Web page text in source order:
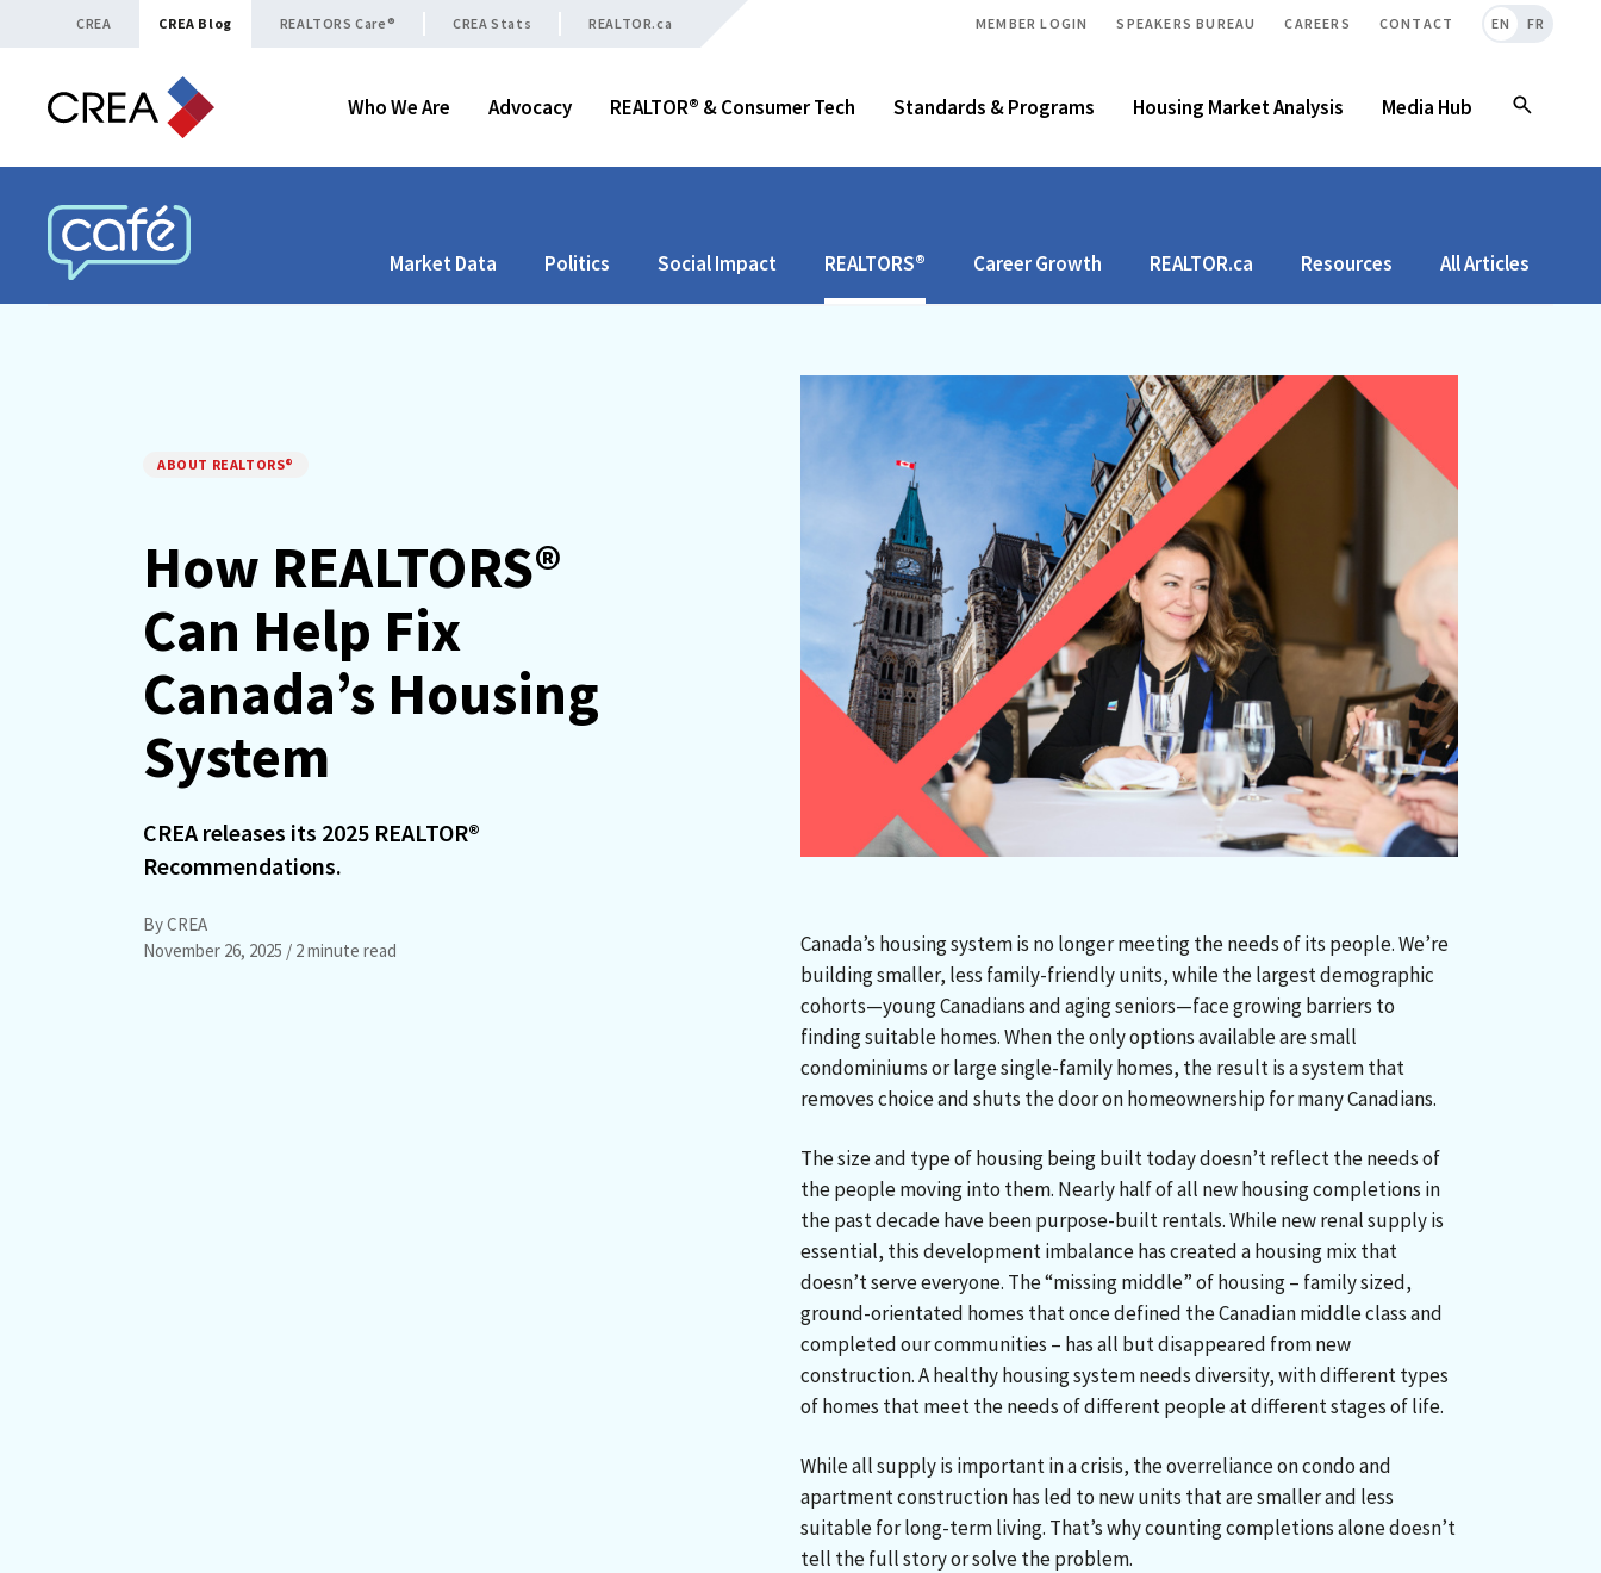
Skip to content
CREA CREA Blog REALTORS Care® CREA Stats REALTOR.ca MEMBER LOGIN SPEAKERS BUREAU CAREERS CONTACT EN FR
Who We Are Advocacy REALTOR® & Consumer Tech Standards & Programs Housing Market Analysis Media Hub
CREA CAFÉ
Market Data Politics Social Impact REALTORS® Career Growth REALTOR.ca Resources All Articles
ABOUT REALTORS®
How REALTORS®
Can Help Fix
Canada’s Housing
System
CREA releases its 2025 REALTOR®
Recommendations.
By CREA
November 26, 2025 / 2 minute read
Canada’s housing system is no longer meeting the needs of its people. We’re
building smaller, less family-friendly units, while the largest demographic
cohorts—young Canadians and aging seniors—face growing barriers to
finding suitable homes. When the only options available are small
condominiums or large single-family homes, the result is a system that
removes choice and shuts the door on homeownership for many Canadians.
The size and type of housing being built today doesn’t reflect the needs of
the people moving into them. Nearly half of all new housing completions in
the past decade have been purpose-built rentals. While new renal supply is
essential, this development imbalance has created a housing mix that
doesn’t serve everyone. The “missing middle” of housing – family sized,
ground-orientated homes that once defined the Canadian middle class and
completed our communities – has all but disappeared from new
construction. A healthy housing system needs diversity, with different types
of homes that meet the needs of different people at different stages of life.
While all supply is important in a crisis, the overreliance on condo and
apartment construction has led to new units that are smaller and less
suitable for long-term living. That’s why counting completions alone doesn’t
tell the full story or solve the problem.